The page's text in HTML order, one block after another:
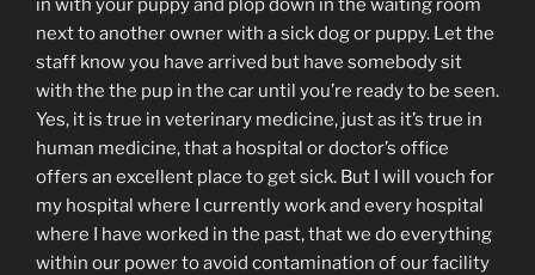
in with your puppy and plop down in the waiting room
next to another owner with a sick dog or puppy. Let the
staff know you have arrived but have somebody sit
with the the pup in the car until you’re ready to be seen.
Yes, it is true in veterinary medicine, just as it’s true in
human medicine, that a hospital or doctor’s office
offers an excellent place to get sick. But I will vouch for
my hospital where I currently work and every hospital
where I have worked in the past, that we do everything
within our power to avoid contamination of our facility